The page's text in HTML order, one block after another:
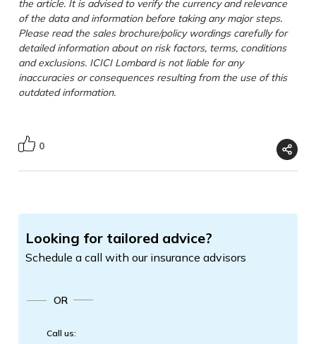
the article. It is advised to verify the currency and relevance
of the data and information before taking any major steps.
Please read the sales brochure/policy wordings carefully for
detailed information about on risk factors, terms, conditions
and exclusions. ICICI Lombard is not liable for any
inaccuracies or consequences resulting from the use of this
outdated information.
0
Looking for tailored advice?
Schedule a call with our insurance advisors
OR
Call us: